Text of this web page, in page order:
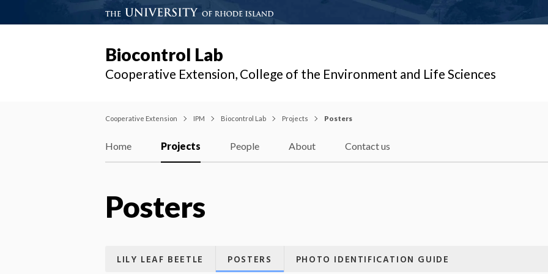
Biocontrol Lab
Cooperative Extension, College of the Environment and Life Sciences
Cooperative Extension IPM Biocontrol Lab Projects Posters
Home Projects People About Contact us
Posters
LILY LEAF BEETLE POSTERS PHOTO IDENTIFICATION GUIDE